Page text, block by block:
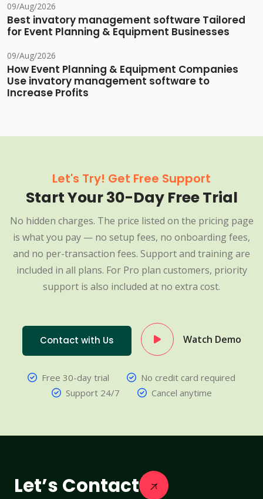
09/Aug/2026
Best invatory management software Tailored
for Event Planning & Equipment Businesses
09/Aug/2026
How Event Planning & Equipment Companies
Use invatory management software to
Increase Profits
Let's Try! Get Free Support
Start Your 30-Day Free Trial
No hidden charges. The price listed on the pricing page
is what you pay — no setup fees, no onboarding fees,
and no per-transaction fees. Support and training are
included in all plans. For Pro plan customers, priority
support is also included at no extra cost.
Contact with Us Watch Demo
Free 30-day trial
No credit card required
Support 24/7
Cancel anytime
Let’s Contact